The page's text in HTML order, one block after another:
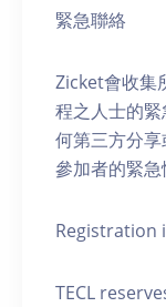
緊急聯絡
Zicket會收集
程之人士的
何第三方分
參加者的緊急
Registration
TECL